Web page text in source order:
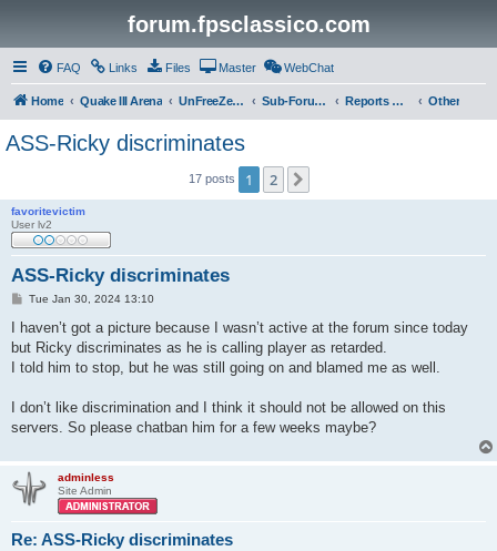
forum.fpsclassico.com
FAQ Links Files Master WebChat
Home Quake III Arena UnFreeZe/FreeFUn/glacius Game Servers Sub-Forums Reports Discussion Other
ASS-Ricky discriminates
17 posts 1 2
favoritevictim
User lv2
ASS-Ricky discriminates
P
s
Tue Jan 30, 2024 13:10
I haven’t got a picture because I wasn’t active at the forum since today
but Ricky discriminates as he is calling player as retarded.
I told him to stop, but he was still going on and blamed me as well.
I don’t like discrimination and I think it should not be allowed on this
servers. So please chatban him for a few weeks maybe?
adminless
Site Admin
Re: ASS-Ricky discriminates